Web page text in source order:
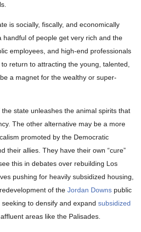
is socially, fiscally, and economically
handful of people get very rich and the
employees, and high-end professionals
return to attracting the young, talented,
a magnet for the wealthy or super-
state unleashes the animal spirits that
The other alternative may be a more
promoted by the Democratic
their allies. They have their own “cure”
this in debates over rebuilding Los
pushing for heavily subsidized housing,
of the Jordan Downs public
to densify and expand subsidized
areas like the Palisades.